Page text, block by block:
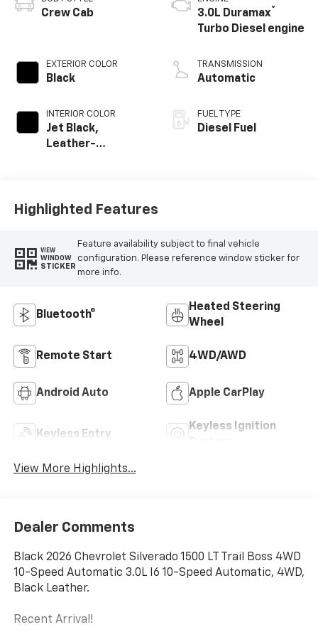
Crew Cab
EXTERIOR COLOR
Black
INTERIOR COLOR
Jet Black,
Leather-
3.0L Duramax®
Turbo Diesel engine
TRANSMISSION
Automatic
FUEL TYPE
Diesel Fuel
Highlighted Features
VIEW
WINDOW
STICKER
Feature availability subject to final vehicle
configuration. Please reference window sticker for
more info.
Bluetooth®
Heated Steering
Wheel
Remote Start 4WD/AWD
Android Auto Apple CarPlay
Keyless Entry
Keyless Ignition
View More Highlights...
Dealer Comments
Black 2026 Chevrolet Silverado 1500 LT Trail Boss 4WD
10-Speed Automatic 3.0L I6 10-Speed Automatic, 4WD,
Black Leather.
Recent Arrival!